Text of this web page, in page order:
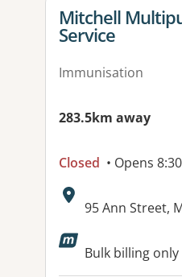
View details for
Mitchell
Service
Immunisation
283.5km away
Closed • Opens
Address:
95 Ann Street,
Available
Bulk billing only